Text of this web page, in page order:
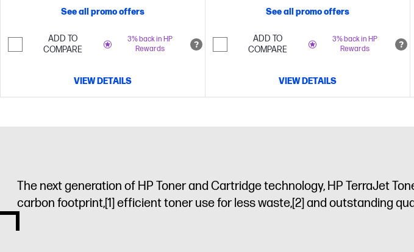
See all promo offers
3% back in HP
Rewards
ADD TO
COMPARE
VIEW DETAILS
See all promo offers
3% back in HP
Rewards
ADD TO
COMPARE
VIEW DETAILS
The next generation of HP Toner and Cartridge technology, HP TerraJet
carbon footprint,[1] efficient toner use for less waste,[2] and outstanding